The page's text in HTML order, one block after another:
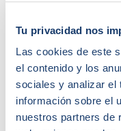
Tu privacidad nos
Las cookies de este
el contenido y los
sociales y analizar el
información sobre el
nuestros partners de
progression
Integrated
velocity, and win
The